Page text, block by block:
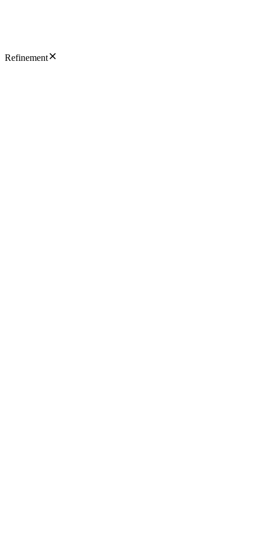
Refinement